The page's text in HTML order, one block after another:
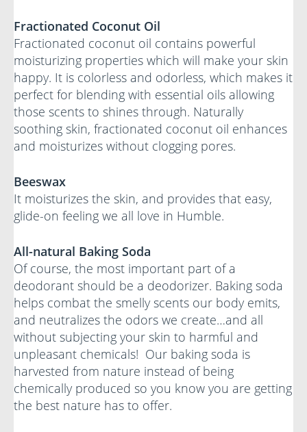
Fractionated Coconut Oil
Fractionated coconut oil contains powerful
moisturizing properties which will make your skin
happy. It is colorless and odorless, which makes it
perfect for blending with essential oils allowing
those scents to shines through. Naturally
soothing skin, fractionated coconut oil enhances
and moisturizes without clogging pores.
Beeswax
It moisturizes the skin, and provides that easy,
glide-on feeling we all love in Humble.
All-natural Baking Soda
Of course, the most important part of a
deodorant should be a deodorizer. Baking soda
helps combat the smelly scents our body emits,
and neutralizes the odors we create…and all
without subjecting your skin to harmful and
unpleasant chemicals! Our baking soda is
harvested from nature instead of being
chemically produced so you know you are getting
the best nature has to offer.